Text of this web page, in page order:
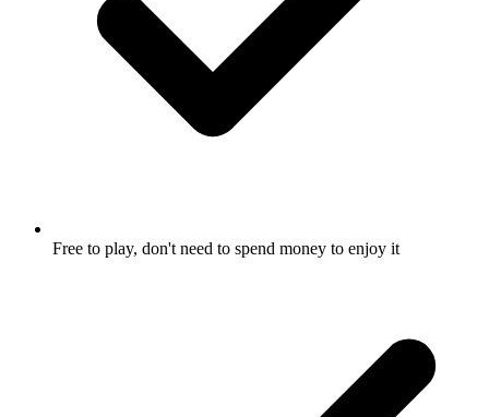
Free to play, don't need to spend money to enjoy it